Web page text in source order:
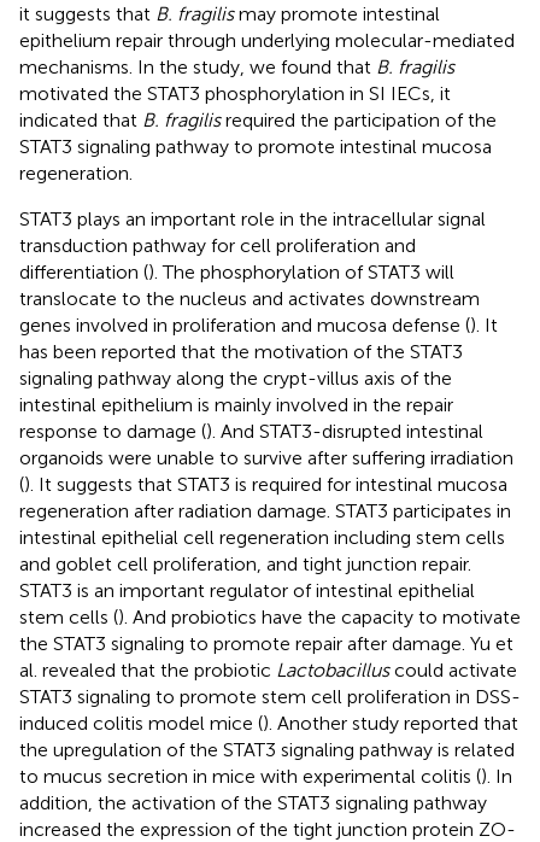
it suggests that B. fragilismay promote intestinal
epithelium repair through underlying molecular-mediated
mechanisms. In the study, we found that B. fragilis
motivated the STAT3 phosphorylation in SI IECs, it
indicated that B. fragilisrequired the participation of the
STAT3 signaling pathway to promote intestinal mucosa
regeneration.
STAT3 plays an important role in the intracellular signal
transduction pathway for cell proliferation and
differentiation (). The phosphorylation of STAT3 will
translocate to the nucleus and activates downstream
genes involved in proliferation and mucosa defense (). It
has been reported that the motivation of the STAT3
signaling pathway along the crypt-villus axis of the
intestinal epithelium is mainly involved in the repair
response to damage (). And STAT3-disrupted intestinal
organoids were unable to survive after suffering irradiation
(). It suggests that STAT3 is required for intestinal mucosa
regeneration after radiation damage. STAT3 participates in
intestinal epithelial cell regeneration including stem cells
and goblet cell proliferation, and tight junction repair.
STAT3 is an important regulator of intestinal epithelial
stem cells (). And probiotics have the capacity to motivate
the STAT3 signaling to promote repair after damage. Yu et
al. revealed that the probiotic Lactobacilluscould activate
STAT3 signaling to promote stem cell proliferation in DSS-
induced colitis model mice (). Another study reported that
the upregulation of the STAT3 signaling pathway is related
to mucus secretion in mice with experimental colitis (). In
addition, the activation of the STAT3 signaling pathway
increased the expression of the tight junction protein ZO-